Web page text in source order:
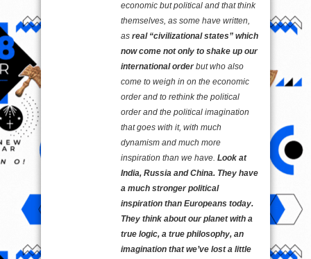
economic but political and that think
themselves, as some have written,
as real “civilizational states” which
now come not only to shake up our
international orderbut who also
come to weigh in on the economic
order and to rethink the political
order and the political imagination
that goes with it, with much
dynamism and much more
inspiration than we have. Look at
India, Russia and China. They have
a much stronger political
inspiration than Europeans today.
They think about our planet with a
true logic, a true philosophy, an
imagination that we’ve lost a little